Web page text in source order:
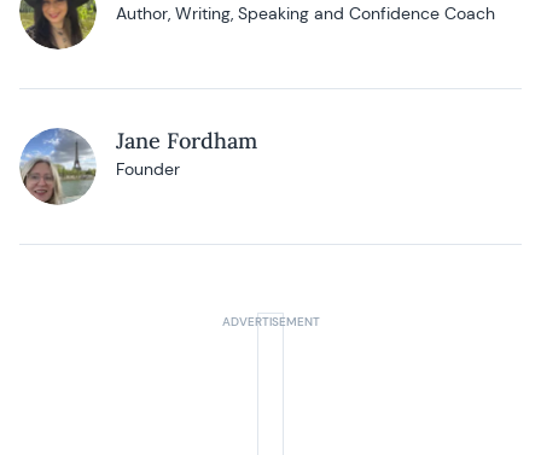
Author, Writing, Speaking and Confidence Coach
Jane Fordham
Founder